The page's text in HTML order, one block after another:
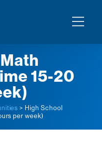
15-20
> High School
per week)